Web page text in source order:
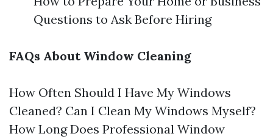
Questions to Ask Before Hiring
FAQs About Window Cleaning
How Often Should I Have My Windows
Cleaned? Can I Clean My Windows Myself?
How Long Does Professional Window